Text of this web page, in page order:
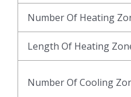
Number Of Heating
Length Of Heating
Number Of Cooling